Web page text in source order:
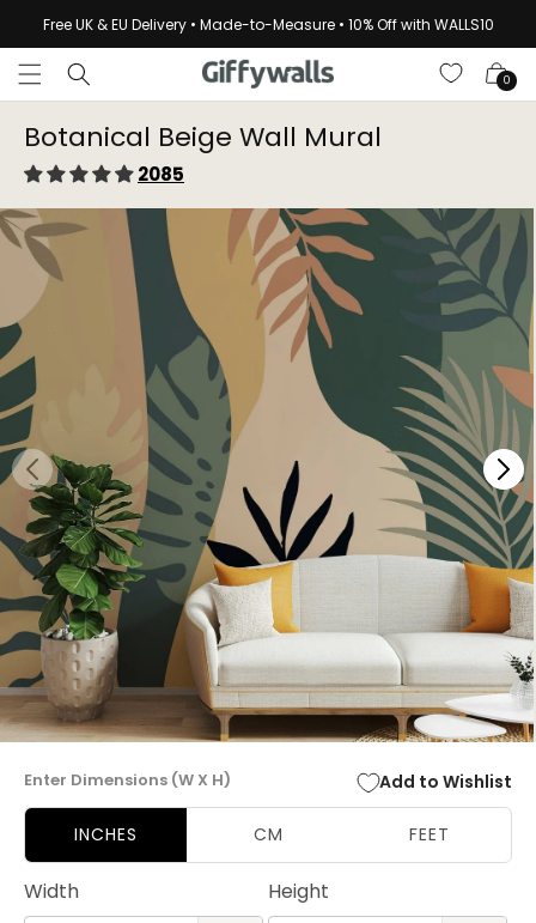
Skip to
content
Free UK & EU Delivery • Made-to-Measure • 10% Off with WALLS10
Cart
0
Botanical Beige Wall Mural
2085
Enter Dimensions (W X H) Add to Wishlist
INCHES CM FEET
Width Height